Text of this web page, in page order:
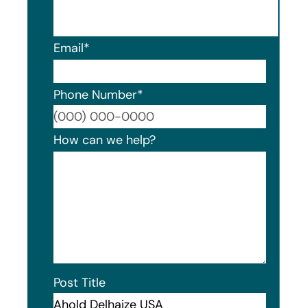
Email*
Phone Number*
How can we help?
Post Title